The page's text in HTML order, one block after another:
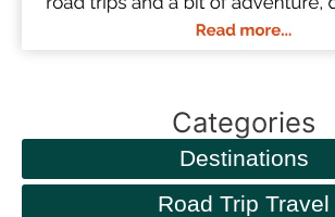
Categories
Destinations
Road Trip Travel